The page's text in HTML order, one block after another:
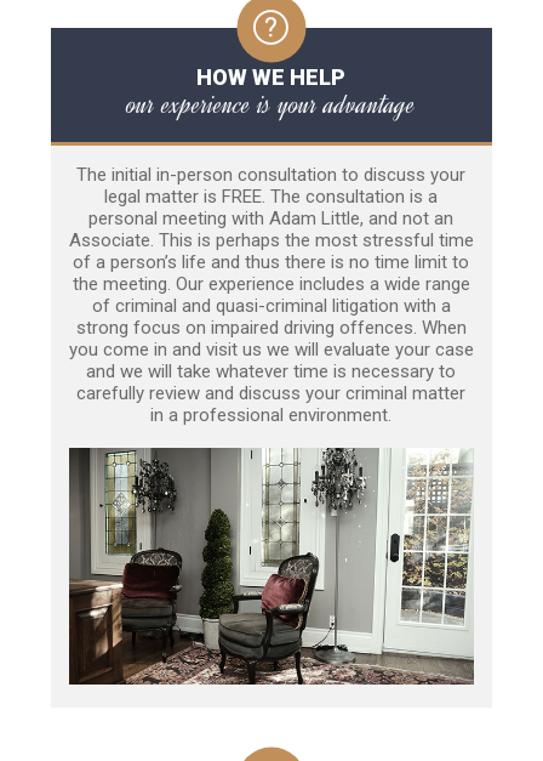
HOW WE HELP
our experience is your advantage
The initial in-person consultation to discuss your
legal matter is FREE. The consultation is a
personal meeting with Adam Little, and not an
Associate. This is perhaps the most stressful time
of a person’s life and thus there is no time limit to
the meeting. Our experience includes a wide range
of criminal and quasi-criminal litigation with a
strong focus on impaired driving offences. When
you come in and visit us we will evaluate your case
and we will take whatever time is necessary to
carefully review and discuss your criminal matter
in a professional environment.